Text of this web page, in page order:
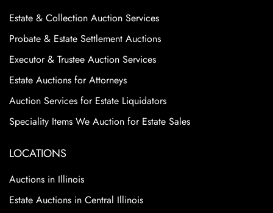
Estate & Collection Auction Services
Probate & Estate Settlement Auctions
Executor & Trustee Auction Services
Estate Auctions for Attorneys
Auction Services for Estate Liquidators
Speciality Items We Auction for Estate Sales
LOCATIONS
Auctions in Illinois
Estate Auctions in Central Illinois